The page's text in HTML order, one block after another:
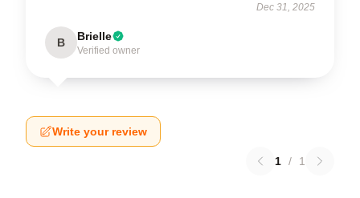
Dec 31, 2025
B Brielle
Verified owner
Write your review
1 / 1